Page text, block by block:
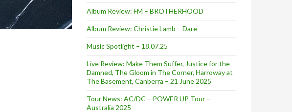
Album Review: FM – BROTHERHOOD
Album Review: Christie Lamb – Dare
Music Spotlight – 18.07.25
Live Review: Make Them Suffer, Justice for the
Damned, The Gloom in The Corner, Harroway at
The Basement, Canberra – 21 June 2025
Tour News: AC/DC – POWER UP Tour –
Australia 2025